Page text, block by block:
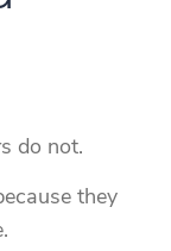
do not.
they